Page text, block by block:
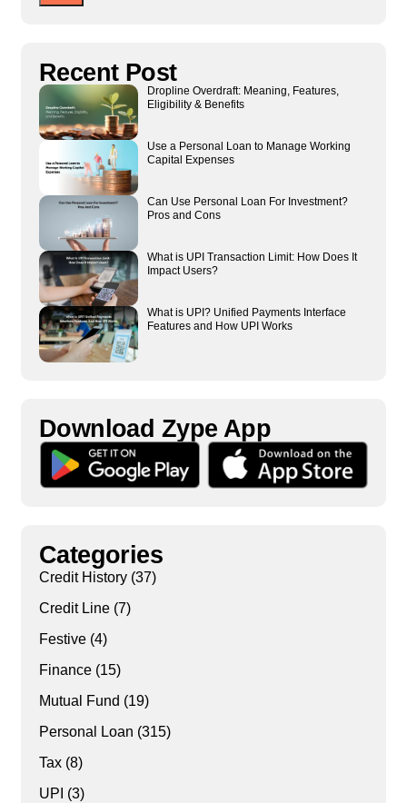
Recent Post
Dropline Overdraft: Meaning, Features,
Eligibility & Benefits
Use a Personal Loan to Manage Working
Capital Expenses
Can Use Personal Loan For Investment?
Pros and Cons
What is UPI Transaction Limit: How Does It
Impact Users?
What is UPI? Unified Payments Interface
Features and How UPI Works
Download Zype App​
Categories
Credit History(37)
Credit Line(7)
Festive(4)
Finance(15)
Mutual Fund (19)
Personal Loan (315)
Tax(8)
UPI (3)